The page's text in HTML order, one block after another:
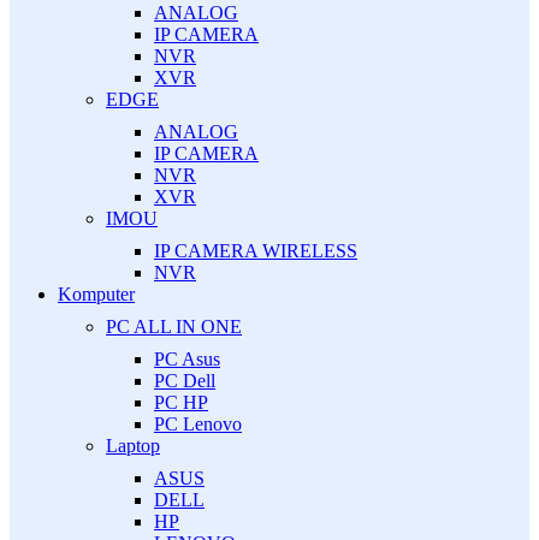
ANALOG
IP CAMERA
NVR
XVR
EDGE
ANALOG
IP CAMERA
NVR
XVR
IMOU
IP CAMERA WIRELESS
NVR
Komputer
PC ALL IN ONE
PC Asus
PC Dell
PC HP
PC Lenovo
Laptop
ASUS
DELL
HP